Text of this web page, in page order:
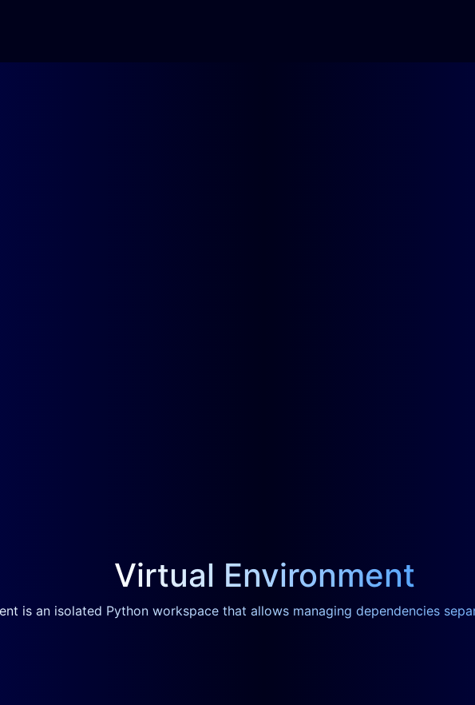
Virtual Environment
is an isolated Python workspace that allows managing dependencies